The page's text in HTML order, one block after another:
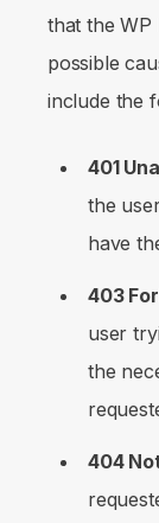
that the WP
possible
include the
401
the
have
403
user
the
404